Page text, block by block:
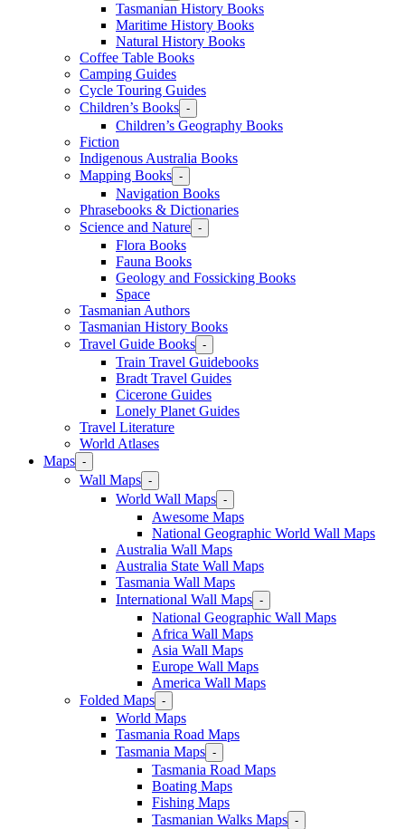
Tasmanian History Books
Maritime History Books
Natural History Books
Coffee Table Books
Camping Guides
Cycle Touring Guides
Children’s Books -
Children’s Geography Books
Fiction
Indigenous Australia Books
Mapping Books -
Navigation Books
Phrasebooks & Dictionaries
Science and Nature -
Flora Books
Fauna Books
Geology and Fossicking Books
Space
Tasmanian Authors
Tasmanian History Books
Travel Guide Books -
Train Travel Guidebooks
Bradt Travel Guides
Cicerone Guides
Lonely Planet Guides
Travel Literature
World Atlases
Maps -
Wall Maps -
World Wall Maps -
Awesome Maps
National Geographic World Wall Maps
Australia Wall Maps
Australia State Wall Maps
Tasmania Wall Maps
International Wall Maps -
National Geographic Wall Maps
Africa Wall Maps
Asia Wall Maps
Europe Wall Maps
America Wall Maps
Folded Maps -
World Maps
Tasmania Road Maps
Tasmania Maps -
Tasmania Road Maps
Boating Maps
Fishing Maps
Tasmanian Walks Maps -